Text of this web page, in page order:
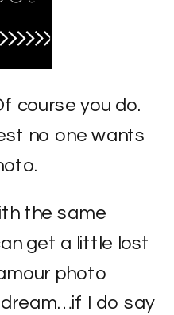
course you do.
no one wants
the same
get a little lost
photo
I do say